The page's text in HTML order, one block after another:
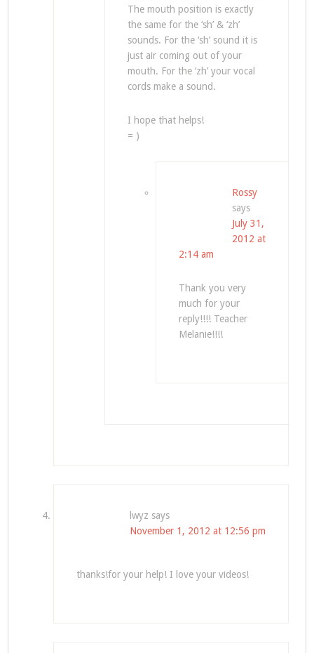
The mouth position is exactly
the same for the ‘sh’ & ‘zh’
sounds. For the ‘sh’ sound it is
just air coming out of your
mouth. For the ‘zh’ your vocal
cords make a sound.
I hope that helps!
= )
Rossy
says
July 31,
2012 at
2:14 am
Thank you very
much for your
reply!!!! Teacher
Melanie!!!!
lwyz says
November 1, 2012 at 12:56 pm
thanks!for your help! I love your videos!